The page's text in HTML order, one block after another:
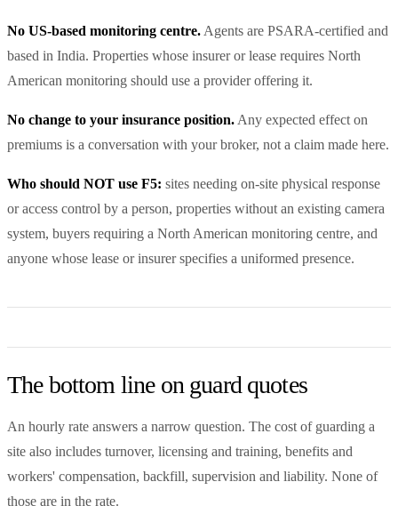
No US-based monitoring centre. Agents are PSARA-certified and
based in India. Properties whose insurer or lease requires North
American monitoring should use a provider offering it.
No change to your insurance position. Any expected effect on
premiums is a conversation with your broker, not a claim made here.
Who should NOT use F5: sites needing on-site physical response
or access control by a person, properties without an existing camera
system, buyers requiring a North American monitoring centre, and
anyone whose lease or insurer specifies a uniformed presence.
The bottom line on guard quotes
An hourly rate answers a narrow question. The cost of guarding a
site also includes turnover, licensing and training, benefits and
workers' compensation, backfill, supervision and liability. None of
those are in the rate.